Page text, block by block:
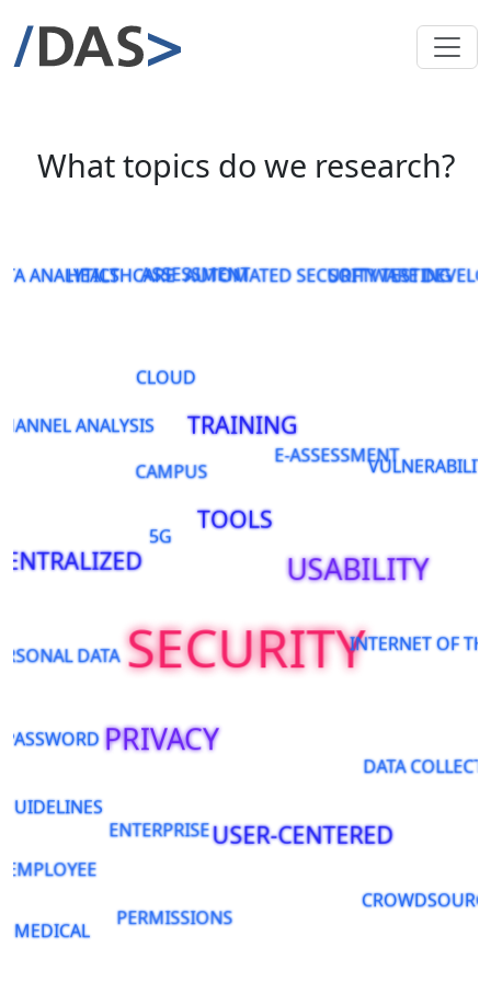
What topics do we research?
SECURITY
PRIVACY
USABILITY
TOOLS
TRAINING
USER-CENTERED
5G
ASSESSMENT
AUTOMATED SECURITY TESTING
CAMPUS
CLOUD
ANALYTICS
DATA
E-ASSESSMENT
EMPLOYEE
ENTERPRISE
GUIDELINES
HEALTHCARE
INTERNET OF
MEDICAL
PASSWORD
PERMISSIONS
DATA
ANALYSIS
SOFTWARE